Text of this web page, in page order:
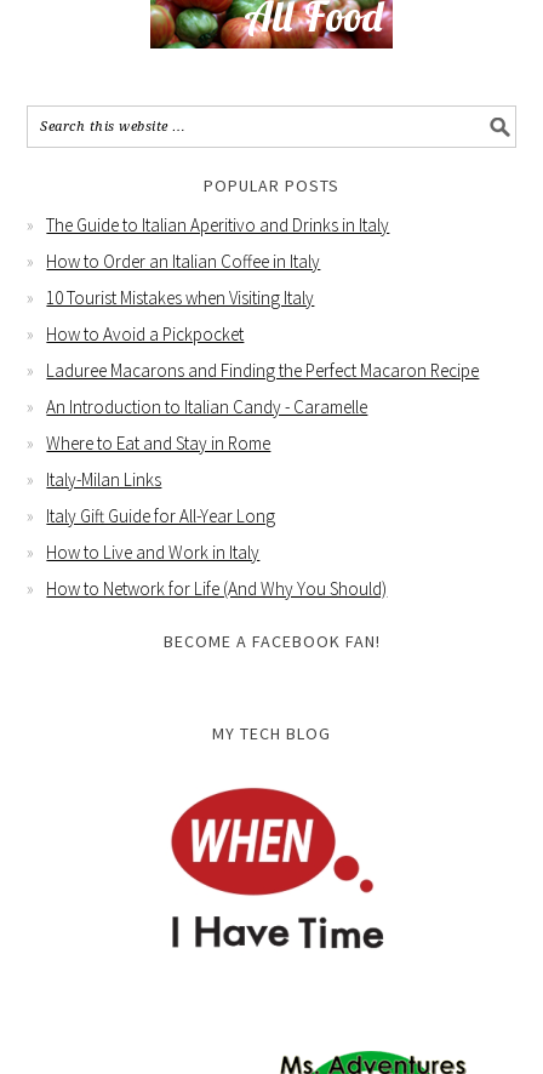
POPULAR POSTS
The Guide to Italian Aperitivo and Drinks in Italy
How to Order an Italian Coffee in Italy
10 Tourist Mistakes when Visiting Italy
How to Avoid a Pickpocket
Laduree Macarons and Finding the Perfect Macaron Recipe
An Introduction to Italian Candy - Caramelle
Where to Eat and Stay in Rome
Italy-Milan Links
Italy Gift Guide for All-Year Long
How to Live and Work in Italy
How to Network for Life (And Why You Should)
BECOME A FACEBOOK FAN!
MY TECH BLOG